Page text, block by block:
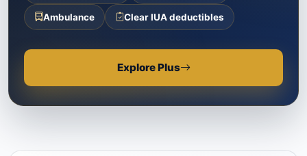
Ambulance Clear IUA deductibles
Explore Plus